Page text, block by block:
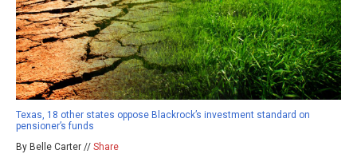
Texas, 18 other states oppose Blackrock’s investment standard on
pensioner’s funds
By Belle Carter // Share